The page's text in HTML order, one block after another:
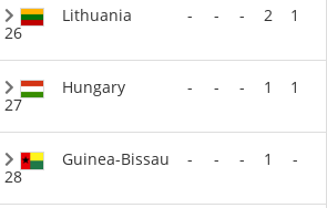
26
Lithuania - - - 2 1
27
Hungary - - - 1 1
28
Guinea-Bissau - - - 1 -